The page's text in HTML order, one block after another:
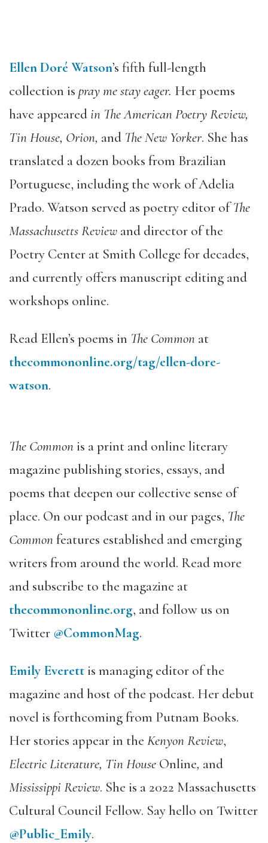
Ellen Doré Watson’s fifth full-length
collection is pray me stay eager. Her poems
have appearedin The American Poetry Review,
Tin House, Orion, and The New Yorker. She has
translated a dozen books from Brazilian
Portuguese, including the work of Adelia
Prado. Watson served as poetry editor ofThe
Massachusetts Review and director of the
Poetry Center at Smith College for decades,
and currently offers manuscript editing and
workshops online.
Read Ellen’s poems in The Common at
thecommononline.org/tag/ellen-dore-
watson.
The Commonis a print and online literary
magazine publishing stories, essays, and
poems that deepen our collective sense of
place. On our podcast and in our pages, The
Commonfeatures established and emerging
writers from around the world. Read more
and subscribe to the magazine at
thecommononline.org, and follow us on
Twitter @CommonMag.
Emily Everettis managing editor of the
magazine and host of the podcast. Her debut
novel is forthcoming from Putnam Books.
Her stories appear in the Kenyon Review,
Electric Literature, Tin House Online, and
Mississippi Review. She is a 2022 Massachusetts
Cultural Council Fellow. Say hello on Twitter
@Public_Emily.